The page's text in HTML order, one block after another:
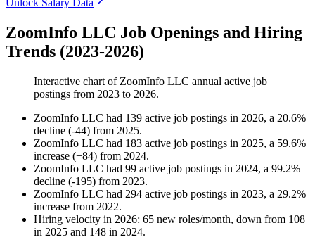
Unlock Salary Data
ZoomInfo LLC Job Openings and Hiring
Trends (2023-2026)
Interactive chart of ZoomInfo LLC annual active job
postings from 2023 to 2026.
ZoomInfo LLC had 139 active job postings in 2026, a 20.6%
decline (-44) from 2025.
ZoomInfo LLC had 183 active job postings in 2025, a 59.6%
increase (+84) from 2024.
ZoomInfo LLC had 99 active job postings in 2024, a 99.2%
decline (-195) from 2023.
ZoomInfo LLC had 294 active job postings in 2023, a 29.2%
increase from 2022.
Hiring velocity in 2026: 65 new roles/month, down from 108
in 2025 and 148 in 2024.